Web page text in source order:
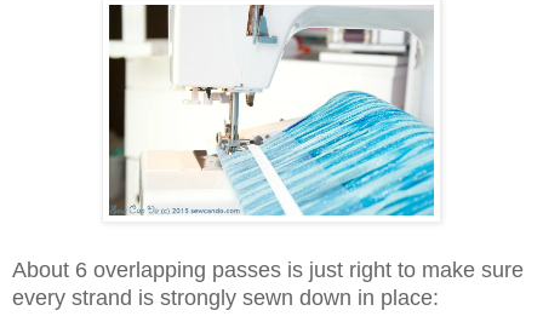
About 6 overlapping passes is just right to make sure
every strand is strongly sewn down in place: